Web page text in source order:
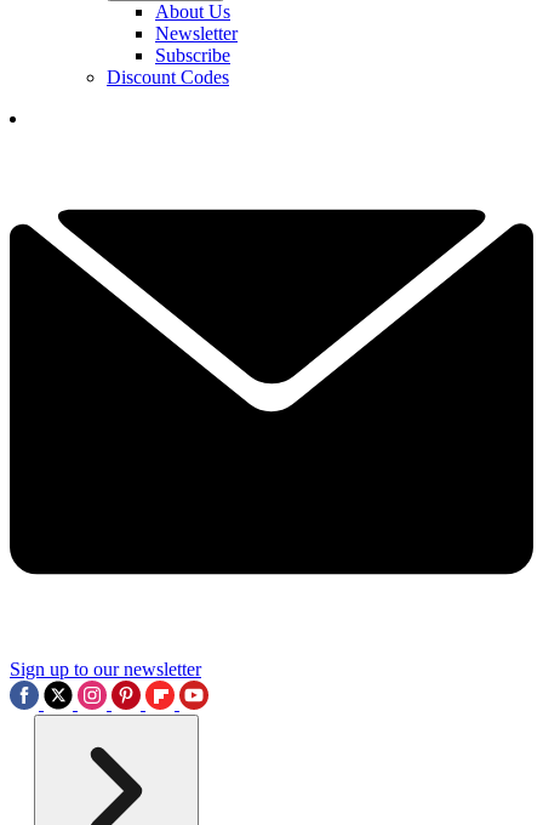
About Us
Newsletter
Subscribe
Discount Codes
Sign up to our newsletter